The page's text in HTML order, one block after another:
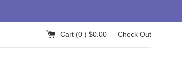
Cart (0 ) $0.00 Check Out